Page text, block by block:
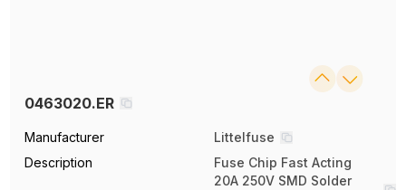
0463020.ER
Manufacturer
Littelfuse
Description
Fuse Chip Fast Acting
20A 250V SMD Solder